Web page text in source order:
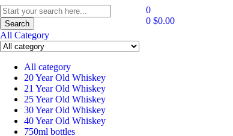
Search
All Category
All category
20 Year Old Whiskey
21 Year Old Whiskey
25 Year Old Whiskey
30 Year Old Whiskey
40 Year Old Whiskey
750ml bottles
0
0 $0.00